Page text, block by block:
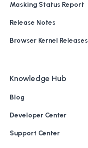
Masking Status Report
Release Notes
Browser Kernel Releases
Knowledge Hub
Blog
Developer Center
Support Center